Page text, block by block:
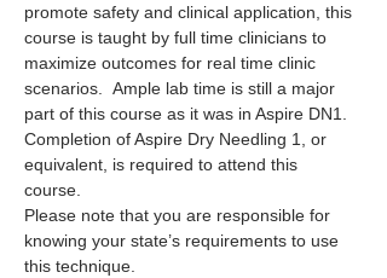
promote safety and clinical application, this
course is taught by full time clinicians to
maximize outcomes for real time clinic
scenarios.  Ample lab time is still a major
part of this course as it was in Aspire DN1.
Completion of Aspire Dry Needling 1, or
equivalent, is required to attend this
course.
Please note that you are responsible for
knowing your state’s requirements to use
this technique.